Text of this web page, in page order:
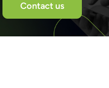
Contact us